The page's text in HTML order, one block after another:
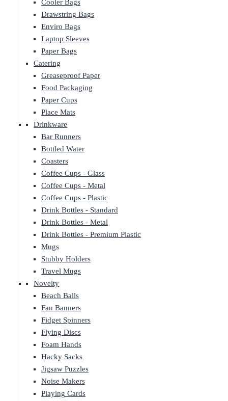
Cooler Bags
Drawstring Bags
Enviro Bags
Laptop Sleeves
Paper Bags
Catering
Greaseproof Paper
Food Packaging
Paper Cups
Place Mats
Drinkware
Bar Runners
Bottled Water
Coasters
Coffee Cups - Glass
Coffee Cups - Metal
Coffee Cups - Plastic
Drink Bottles - Standard
Drink Bottles - Metal
Drink Bottles - Premium Plastic
Mugs
Stubby Holders
Travel Mugs
Novelty
Beach Balls
Fan Banners
Fidget Spinners
Flying Discs
Foam Hands
Hacky Sacks
Jigsaw Puzzles
Noise Makers
Playing Cards